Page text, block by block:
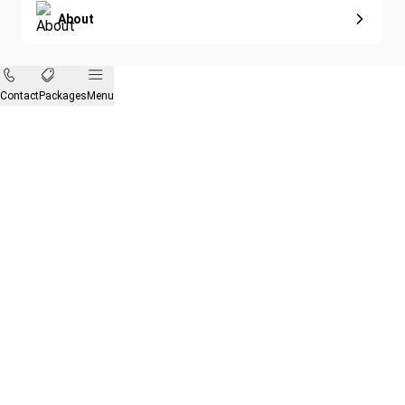
About
ContactPackages Menu